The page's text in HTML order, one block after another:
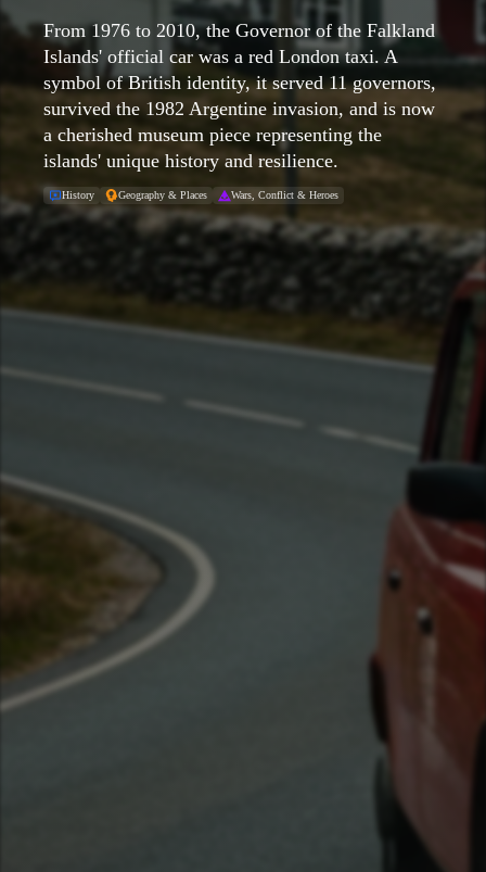
From 1976 to 2010, the Governor of the Falkland
Islands' official car was a red London taxi. A
symbol of British identity, it served 11 governors,
survived the 1982 Argentine invasion, and is now
a cherished museum piece representing the
islands' unique history and resilience.
History Geography & Places Wars, Conflict & Heroes